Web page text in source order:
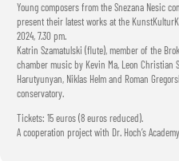
Young composers from the Snezana Nesic
present their latest works at the
2024, 7.30 pm.
Katrin Szamatulski (flute), member of the
chamber music by Kevin Ma, Leon Christian
Harutyunyan, Niklas Helm and Roman
conservatory.
Tickets: 15 euros (8 euros reduced).
A cooperation project with Dr. Hoch’s